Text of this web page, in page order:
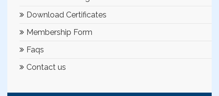
Download Certificates
Membership Form
Faqs
Contact us